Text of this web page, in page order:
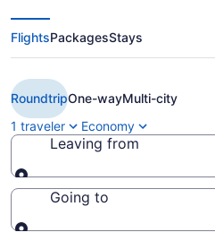
Cheap Air
Halifax to Dayton
FlightsPackagesStays
RoundtripOne-wayMulti-city
1 traveler
Economy
Leaving from
Leaving from
Going to